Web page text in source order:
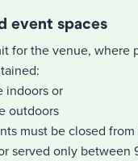
event spaces
for the venue, where
indoors or
outdoors
must be closed from
served only between